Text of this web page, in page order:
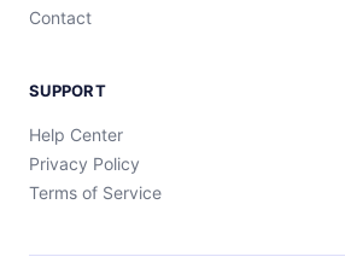
Contact
SUPPORT
Help Center
Privacy Policy
Terms of Service